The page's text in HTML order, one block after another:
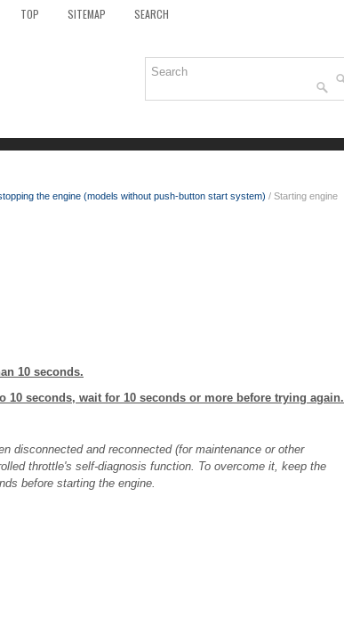
TOP SITEMAP SEARCH
the engine (models without push-button start system) / Starting engine
10 seconds.
10 seconds, wait for 10 seconds or more before trying again.
disconnected and reconnected (for maintenance or other
throttle's self-diagnosis function. To overcome it, keep the
before starting the engine.